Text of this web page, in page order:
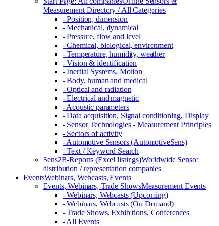
Measurement Directory / All Categories
- Position, dimension
- Mechanical, dynamical
- Pressure, flow and level
- Chemical, biological, environment
- Temperature, humidity, weather
- Vision & identification
- Inertial Systems, Motion
- Body, human and medical
- Optical and radiation
- Electrical and magnetic
- Acoustic parameters
- Data acquisition, Signal conditioning, Display
- Sensor Technologies - Measurement Principles
- Sectors of activity
- Automotive Sensors (AutomotiveSens)
- Text / Keyword Search
Sens2B-Reports (Excel listings)Worldwide Sensor
distribution / representation companies
EventsWebinars, Webcasts, Events
Events, Webinars, Trade ShowsMeasurement Events
- Webinars, Webcasts (Upcoming)
- Webinars, Webcasts (On Demand)
- Trade Shows, Exhibitions, Conferences
- All Events